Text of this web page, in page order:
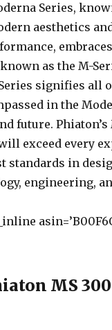
Series,
aesthetics
as the M-
signifies all
in the
future. Phiaton’s
exceed every
standards in
engineering,